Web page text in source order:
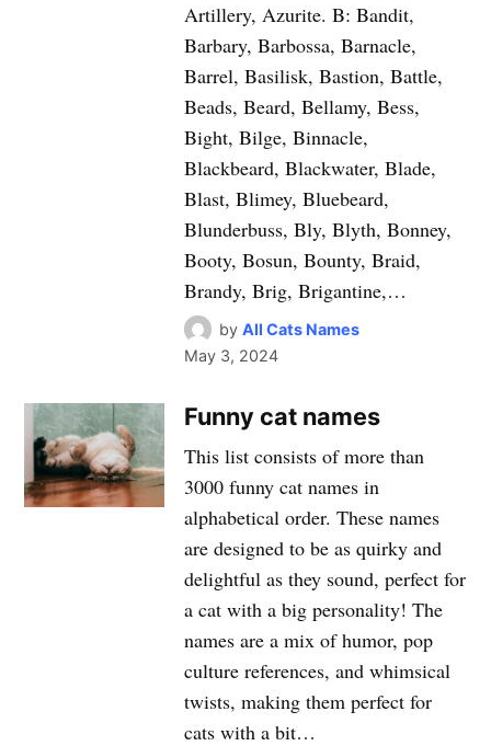
Artillery, Azurite. B: Bandit,
Barbary, Barbossa, Barnacle,
Barrel, Basilisk, Bastion, Battle,
Beads, Beard, Bellamy, Bess,
Bight, Bilge, Binnacle,
Blackbeard, Blackwater, Blade,
Blast, Blimey, Bluebeard,
Blunderbuss, Bly, Blyth, Bonney,
Booty, Bosun, Bounty, Braid,
Brandy, Brig, Brigantine,…
by All Cats Names
May 3, 2024
Funny cat names
This list consists of more than
3000 funny cat names in
alphabetical order. These names
are designed to be as quirky and
delightful as they sound, perfect for
a cat with a big personality! The
names are a mix of humor, pop
culture references, and whimsical
twists, making them perfect for
cats with a bit…